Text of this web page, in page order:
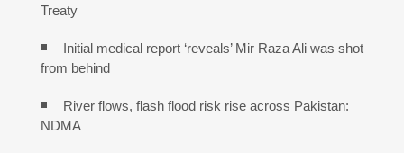
Treaty
Initial medical report ‘reveals’ Mir Raza Ali was shot
from behind
River flows, flash flood risk rise across Pakistan:
NDMA